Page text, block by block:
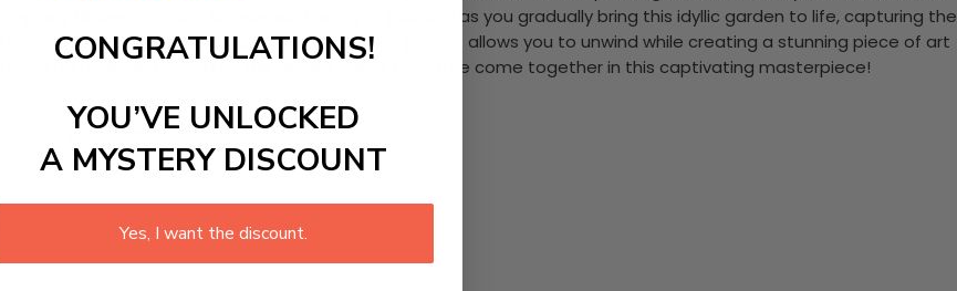
any kitchen or patio. Experience the joy of painting as you gradually bring this idyllic garden to life, capturing the
hobbyists, this relaxing and engaging project allows you to unwind while creating a stunning piece of art
each number, and watch as the vibrant colors of nature come together in this captivating masterpiece!
your work:
CONGRATULATIONS!
YOU’VE UNLOCKED
A MYSTERY DISCOUNT
Yes, I want the discount.